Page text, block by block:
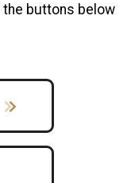
buttons below